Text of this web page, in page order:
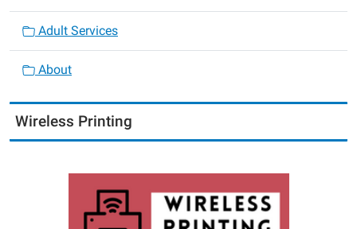
Adult Services
About
Wireless Printing